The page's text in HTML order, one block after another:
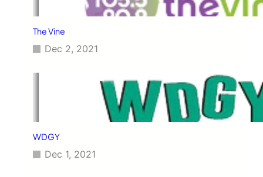
The Vine
Dec 2, 2021
WDGY
Dec 1, 2021